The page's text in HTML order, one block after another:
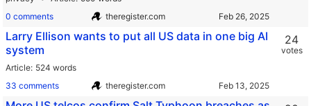
0 comments
theregister.com
Larry Ellison wants to put all US data in one big AI
system
Article 524 words
33 comments
theregister.com
24
votes